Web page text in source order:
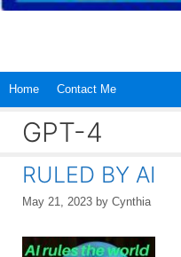
Home Contact Me
GPT-4
RULED BY AI
May 21, 2023 by Cynthia